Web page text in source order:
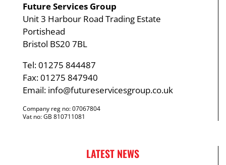
Future Services Group
Unit 3 Harbour Road Trading Estate
Portishead
Bristol BS20 7BL
Tel: 01275 844487
Fax: 01275 847940
Email: info@futureservicesgroup.co.uk
Company reg no: 07067804
Vat no: GB 810711081
LATEST NEWS